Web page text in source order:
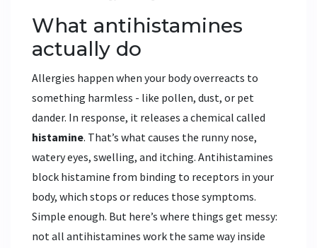
What antihistamines
actually do
Allergies happen when your body overreacts to
something harmless - like pollen, dust, or pet
dander. In response, it releases a chemical called
histamine. That’s what causes the runny nose,
watery eyes, swelling, and itching. Antihistamines
block histamine from binding to receptors in your
body, which stops or reduces those symptoms.
Simple enough. But here’s where things get messy:
not all antihistamines work the same way inside